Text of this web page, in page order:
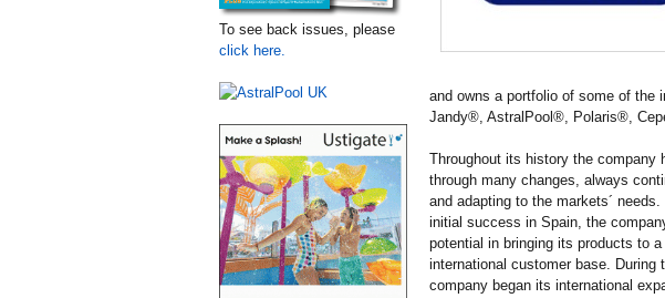
To see back issues, please
click here.
and owns a portfolio of some of the
Jandy®, AstralPool®, Polaris®,
Throughout its history the company
through many changes, always
and adapting to the markets´
initial success in Spain, the
potential in bringing its products to a
international customer base. During
company began its international